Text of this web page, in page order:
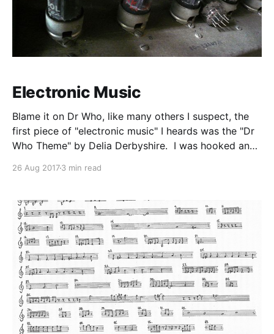
Electronic Music
Blame it on Dr Who, like many others I suspect, the
first piece of "electronic music" I heards was the "Dr
Who Theme" by Delia Derbyshire. I was hooked and
music. I went to the library and
26 Aug 20173 min read